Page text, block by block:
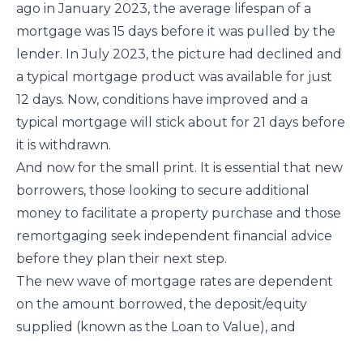
ago in January 2023, the average lifespan of a
mortgage was 15 days before it was pulled by the
lender. In July 2023, the picture had declined and
a typical mortgage product was available for just
12 days. Now, conditions have improved and a
typical mortgage will stick about for 21 days before
it is withdrawn.
And now for the small print. It is essential that new
borrowers, those looking to secure additional
money to facilitate a property purchase and those
remortgaging seek independent financial advice
before they plan their next step.
The new wave of mortgage rates are dependent
on the amount borrowed, the deposit/equity
supplied (known as the Loan to Value), and